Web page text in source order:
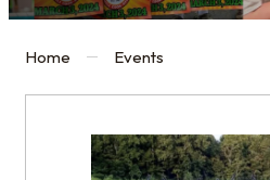
Home Events